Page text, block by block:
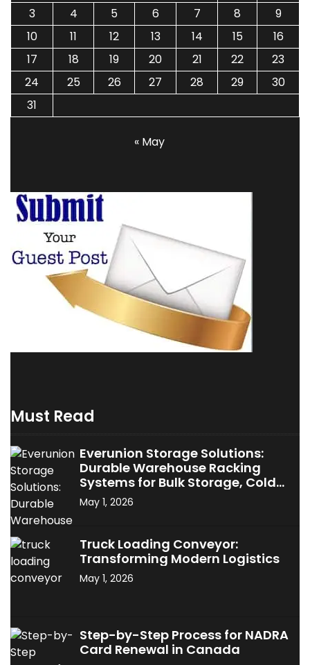
3
4 5 6 7 8
9
10
11 12 13 14 15
16
17
18 19 20 21 22
23
24
25 26 27 28 29
30
31
« May
Must Read
Everunion Storage Solutions:
Durable Warehouse Racking
Systems for Bulk Storage, Cold
Storage & Industrial Use
May 1, 2026
Truck Loading Conveyor:
Transforming Modern Logistics
May 1, 2026
Step-by-Step Process for NADRA
Card Renewal in Canada